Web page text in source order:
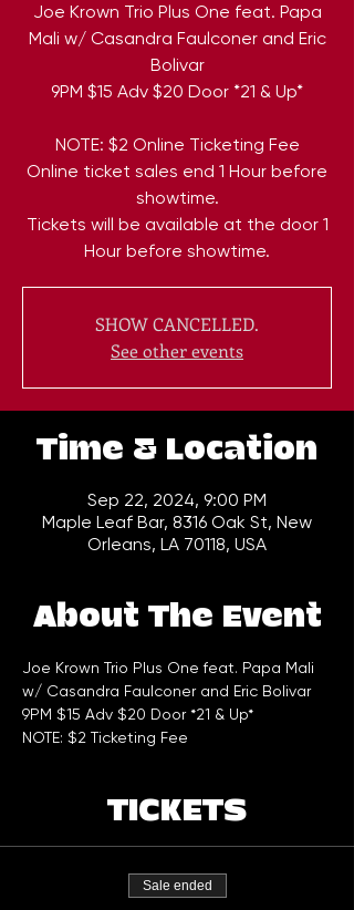
Joe Krown Trio Plus One feat. Papa
Mali w/ Casandra Faulconer and Eric
Bolivar
9PM $15 Adv $20 Door *21 & Up*
NOTE: $2 Online Ticketing Fee
Online ticket sales end 1 Hour before
showtime.
Tickets will be available at the door 1
Hour before showtime.
SHOW CANCELLED.
See other events
Time & Location
Sep 22, 2024, 9:00 PM
Maple Leaf Bar, 8316 Oak St, New
Orleans, LA 70118, USA
About The Event
Joe Krown Trio Plus One feat. Papa Mali
w/ Casandra Faulconer and Eric Bolivar
9PM $15 Adv $20 Door *21 & Up*
NOTE: $2 Ticketing Fee
TICKETS
Sale ended